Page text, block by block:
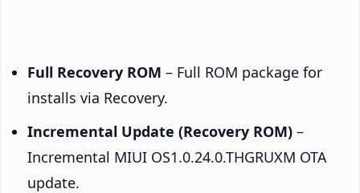
Full Recovery ROM – Full ROM package for
installs via Recovery.
Incremental Update (Recovery ROM) –
Incremental MIUI OS1.0.24.0.THGRUXM OTA
update.